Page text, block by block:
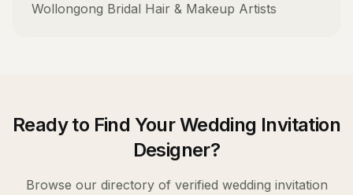
Wollongong Bridal Hair & Makeup Artists
Ready to Find YourWedding Invitation
Designer?
Browse our directory of verified wedding invitation